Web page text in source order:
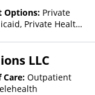
Options: Private
Private Health
LLC
Care: Outpatient